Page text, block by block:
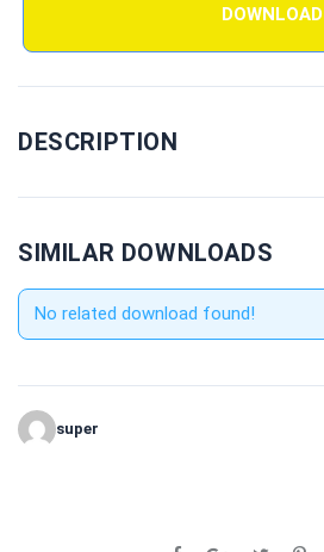
DOWNLOAD
DESCRIPTION
SIMILAR DOWNLOADS
No related download found!
super